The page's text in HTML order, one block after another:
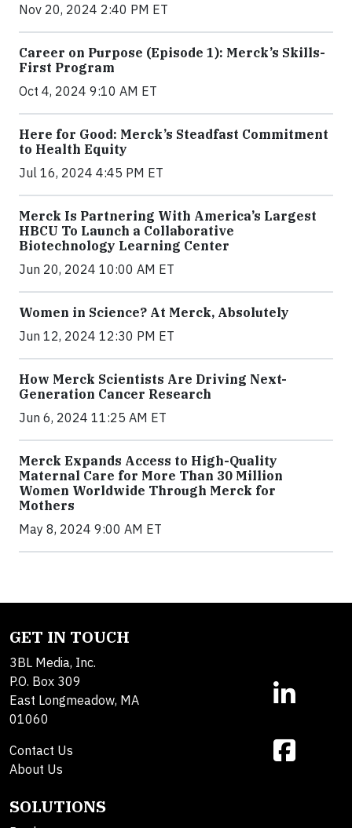
Nov 20, 2024 2:40 PM ET
Career on Purpose (Episode 1): Merck’s Skills-
First Program
Oct 4, 2024 9:10 AM ET
Here for Good: Merck’s Steadfast Commitment
to Health Equity
Jul 16, 2024 4:45 PM ET
Merck Is Partnering With America’s Largest
HBCU To Launch a Collaborative
Biotechnology Learning Center
Jun 20, 2024 10:00 AM ET
Women in Science? At Merck, Absolutely
Jun 12, 2024 12:30 PM ET
How Merck Scientists Are Driving Next-
Generation Cancer Research
Jun 6, 2024 11:25 AM ET
Merck Expands Access to High-Quality
Maternal Care for More Than 30 Million
Women Worldwide Through Merck for
Mothers
May 8, 2024 9:00 AM ET
GET IN TOUCH
3BL Media, Inc.
P.O. Box 309
East Longmeadow, MA
01060
Contact Us
About Us
SOLUTIONS